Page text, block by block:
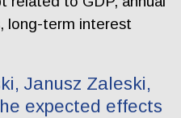
long-term interest
Janusz Zaleski,
expected effects